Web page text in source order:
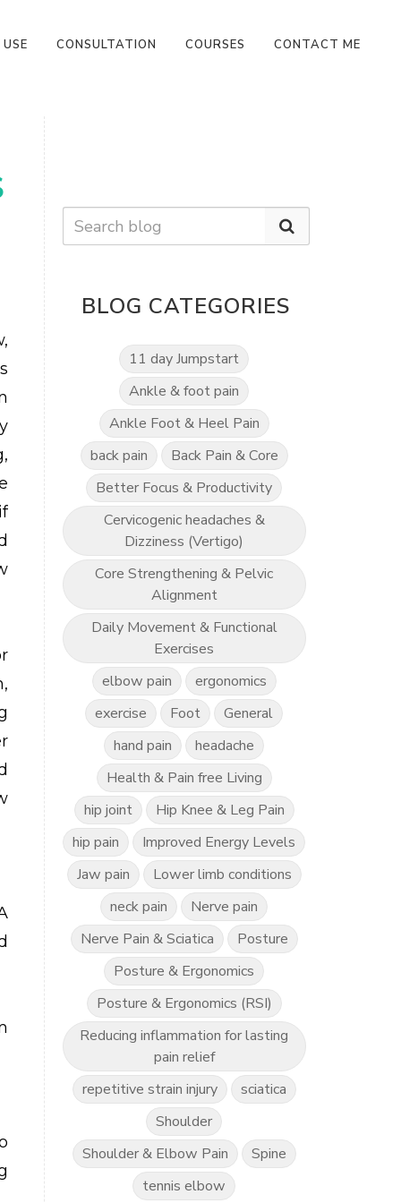
CONSULTATION COURSES CONTACT ME
BLOG CATEGORIES
11 day Jumpstart
Ankle & foot pain
Ankle Foot & Heel Pain
back pain
Back Pain & Core
Better Focus & Productivity
Cervicogenic headaches &
Dizziness (Vertigo)
Core Strengthening & Pelvic
Alignment
Daily Movement & Functional
Exercises
elbow pain
ergonomics
exercise
Foot
General
hand pain
headache
Health & Pain free Living
hip joint
Hip Knee & Leg Pain
hip pain
Improved Energy Levels
Jaw pain
Lower limb conditions
neck pain
Nerve pain
Nerve Pain & Sciatica
Posture
Posture & Ergonomics
Posture & Ergonomics (RSI)
Reducing inflammation for lasting
pain relief
repetitive strain injury
sciatica
Shoulder
Shoulder & Elbow Pain
Spine
tennis elbow